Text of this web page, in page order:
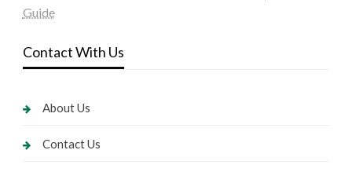
Guide
Contact With Us
About Us
Contact Us